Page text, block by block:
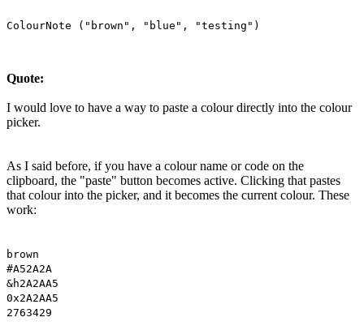
Quote:
I would love to have a way to paste a colour directly into the colour
picker.
As I said before, if you have a colour name or code on the
clipboard, the "paste" button becomes active. Clicking that pastes
that colour into the picker, and it becomes the current colour. These
work:
brown
#A52A2A
&h2A2AA5
0x2A2AA5
2763429